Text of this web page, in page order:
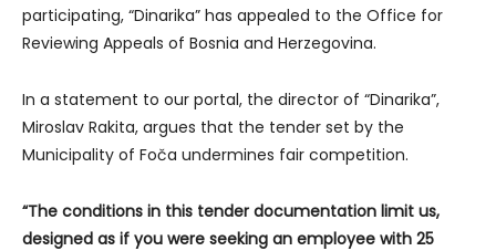
participating, “Dinarika” has appealed to the Office for
Reviewing Appeals of Bosnia and Herzegovina.
In a statement to our portal, the director of “Dinarika”,
Miroslav Rakita, argues that the tender set by the
Municipality of Foča undermines fair competition.
“The conditions in this tender documentation limit us,
designed as if you were seeking an employee with 25